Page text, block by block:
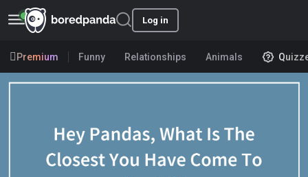
Log in
Premium Funny Relationships Animals